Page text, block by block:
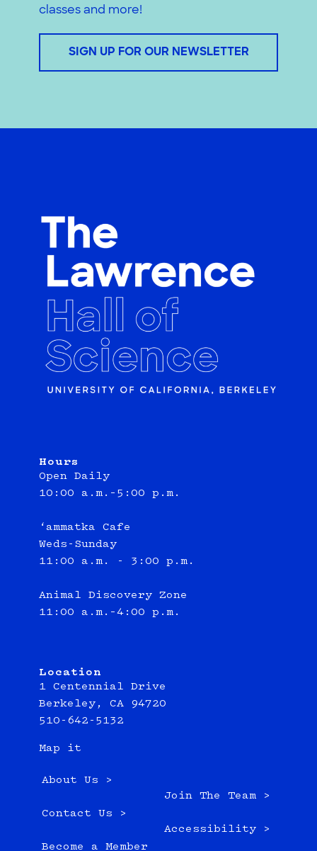
classes and more!
SIGN UP FOR OUR NEWSLETTER
Hours
Open Daily
10:00 a.m.–5:00 p.m.
‘ammatka Cafe
Weds-Sunday
11:00 a.m. - 3:00 p.m.
Animal Discovery Zone
11:00 a.m.–4:00 p.m.
Location
1 Centennial Drive
Berkeley, CA 94720
510-642-5132
Map it
About Us >
Contact Us >
Become a Member
Join The Team >
Accessibility >